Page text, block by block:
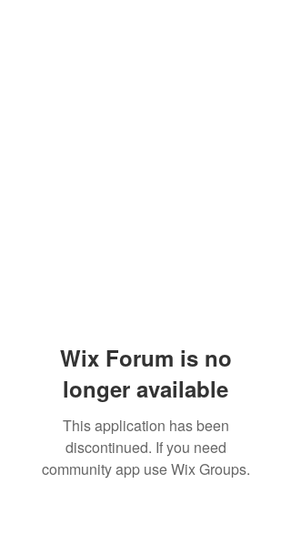
Wix Forum is no
longer available
This application has been
discontinued. If you need
community app use Wix Groups.